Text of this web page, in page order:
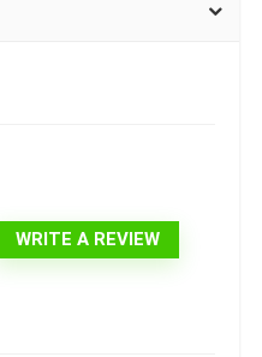
WRITE A REVIEW